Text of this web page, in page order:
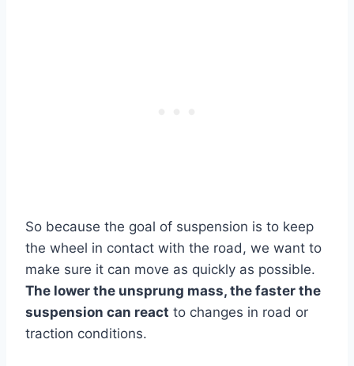
So because the goal of suspension is to keep
the wheel in contact with the road, we want to
make sure it can move as quickly as possible.
The lower the unsprung mass, the faster the
suspension can react to changes in road or
traction conditions.